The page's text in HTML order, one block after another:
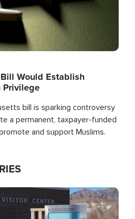
Would Establish
Privilege
bill is sparking controversy
a permanent, taxpayer-funded
and support Muslims.